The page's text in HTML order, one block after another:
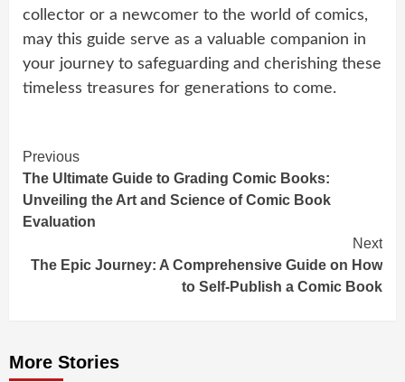
collector or a newcomer to the world of comics,
may this guide serve as a valuable companion in
your journey to safeguarding and cherishing these
timeless treasures for generations to come.
Continue
Reading
Previous
The Ultimate Guide to Grading Comic Books:
Unveiling the Art and Science of Comic Book
Evaluation
Next
The Epic Journey: A Comprehensive Guide on How
to Self-Publish a Comic Book
More Stories